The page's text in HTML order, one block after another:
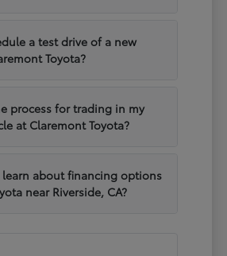
a test drive of a new
Toyota?
process for trading in my
at Claremont Toyota?
learn about financing options
near Riverside, CA?